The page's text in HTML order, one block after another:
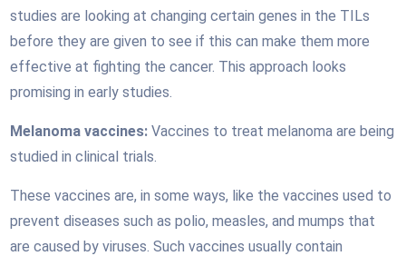
studies are looking at changing certain genes in the TILs
before they are given to see if this can make them more
effective at fighting the cancer. This approach looks
promising in early studies.
Melanoma vaccines: Vaccines to treat melanoma are being
studied in clinical trials.
These vaccines are, in some ways, like the vaccines used to
prevent diseases such as polio, measles, and mumps that
are caused by viruses. Such vaccines usually contain